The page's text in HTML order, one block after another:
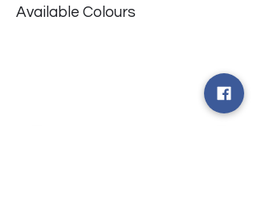
Available Colours